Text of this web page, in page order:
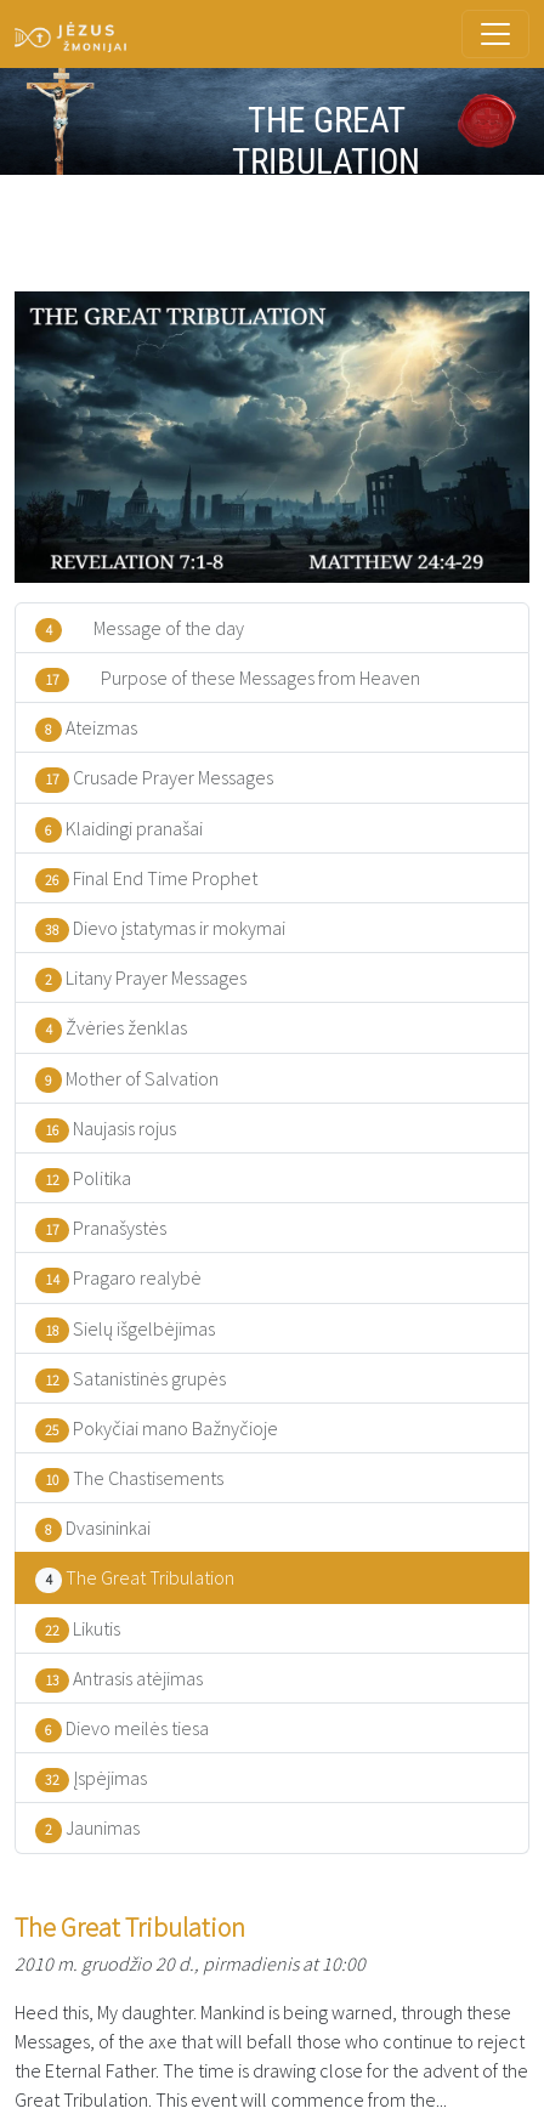
THE GREAT
TRIBULATION
4 Message of the day
17 Purpose of these Messages from Heaven
8 Ateizmas
17 Crusade Prayer Messages
6 Klaidingi pranašai
26 Final End Time Prophet
38 Dievo įstatymas ir mokymai
2 Litany Prayer Messages
4 Žvėries ženklas
9 Mother of Salvation
16 Naujasis rojus
12 Politika
17 Pranašystės
14 Pragaro realybė
18 Sielų išgelbėjimas
12 Satanistinės grupės
25 Pokyčiai mano Bažnyčioje
10 The Chastisements
8 Dvasininkai
4 The Great Tribulation
22 Likutis
13 Antrasis atėjimas
6 Dievo meilės tiesa
32 Įspėjimas
2 Jaunimas
The Great Tribulation
2010 m. gruodžio 20 d., pirmadienis at 10:00
Heed this, My daughter. Mankind is being warned, through these
Messages, of the axe that will befall those who continue to reject
the Eternal Father. The time is drawing close for the advent of the
Great Tribulation. This event will commence from the...